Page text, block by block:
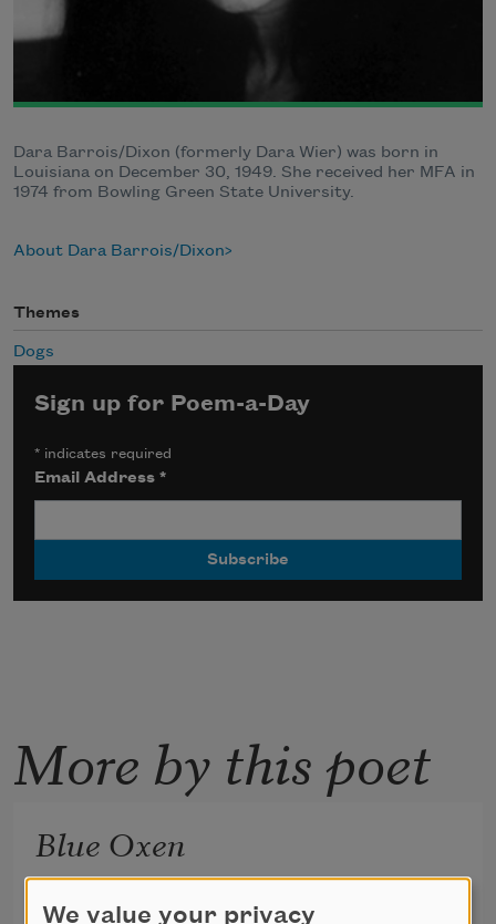
Dara Barrois/Dixon (formerly Dara Wier) was born in
Louisiana on December 30, 1949. She received her MFA in
1974 from Bowling Green State University.
About Dara Barrois/Dixon
Themes
Dogs
Sign up for Poem-a-Day
* indicates required
Email Address*
More by this poet
Blue Oxen
We value your privacy